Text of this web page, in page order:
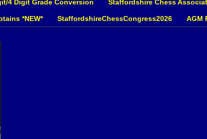
4 Digit Grade Conversion Staffordshire Chess
*NEW* StaffordshireChessCongress2026 AGM